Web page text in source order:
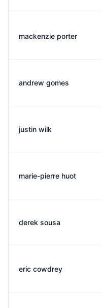
mackenzie porter
andrew gomes
justin wilk
marie-pierre huot
derek sousa
eric cowdrey